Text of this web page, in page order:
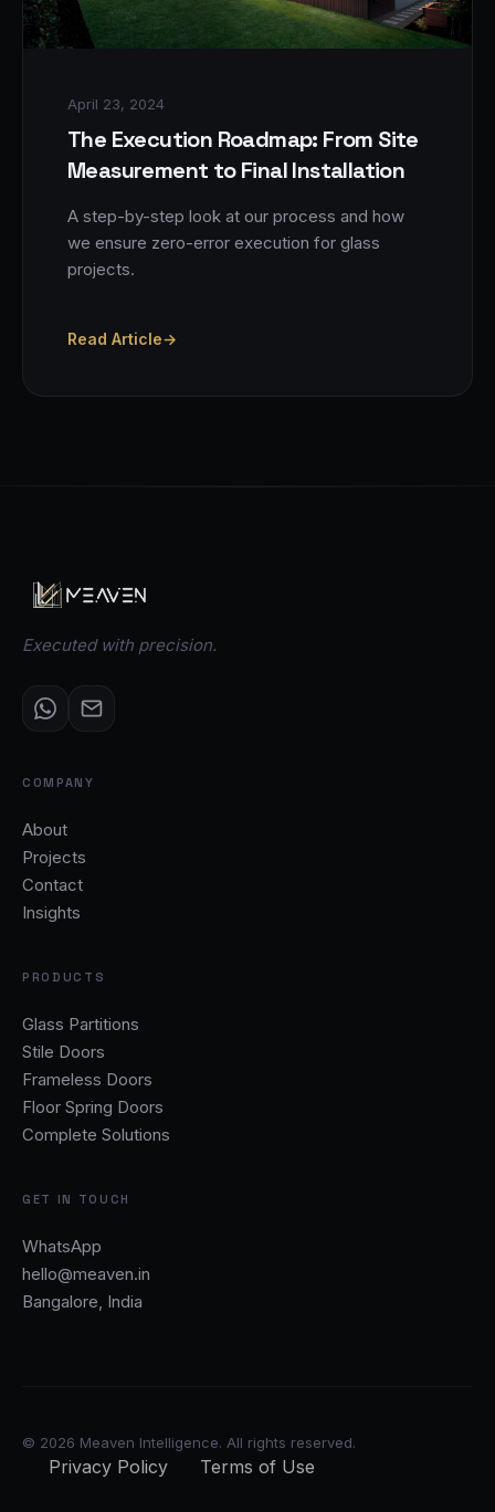
April 23, 2024
The Execution Roadmap: From Site
Measurement to Final Installation
A step-by-step look at our process and how
we ensure zero-error execution for glass
projects.
Read Article→
Executed with precision.
COMPANY
About
Projects
Contact
Insights
PRODUCTS
Glass Partitions
Stile Doors
Frameless Doors
Floor Spring Doors
Complete Solutions
GET IN TOUCH
WhatsApp
hello@meaven.in
Bangalore, India
© 2026 Meaven Intelligence. All rights reserved.
Privacy Policy Terms of Use